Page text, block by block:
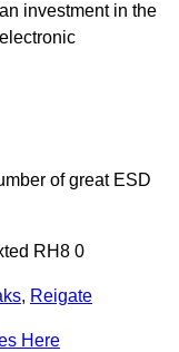
investment in the
of great ESD
RH8 0
, Reigate
Here